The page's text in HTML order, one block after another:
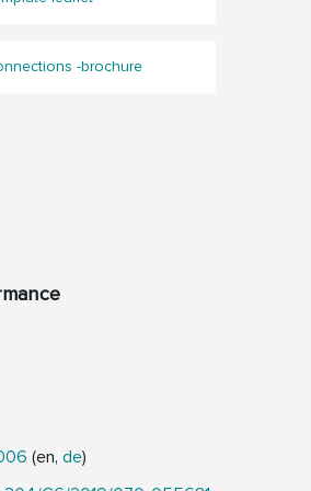
-brochure
(en, de)